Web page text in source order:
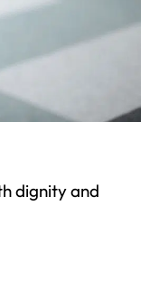
dignity and